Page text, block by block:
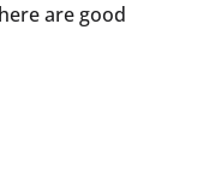
are good